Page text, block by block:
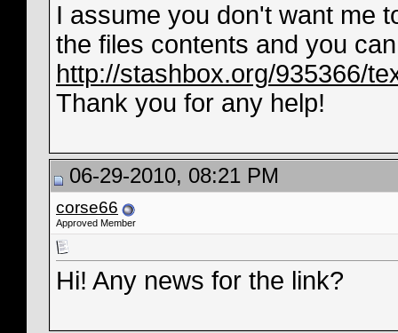
I assume you don't want me
the files contents and you
http://stashbox.org/935366/
Thank you for any help!
06-29-2010, 08:21 PM
corse66
Approved Member
Hi! Any news for the link?